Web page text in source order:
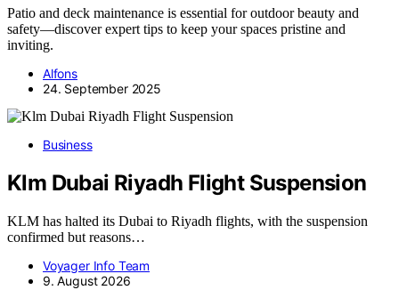
Patio and deck maintenance is essential for outdoor beauty and
safety—discover expert tips to keep your spaces pristine and
inviting.
Alfons
24. September 2025
Business
Klm Dubai Riyadh Flight Suspension
KLM has halted its Dubai to Riyadh flights, with the suspension
confirmed but reasons…
Voyager Info Team
9. August 2026